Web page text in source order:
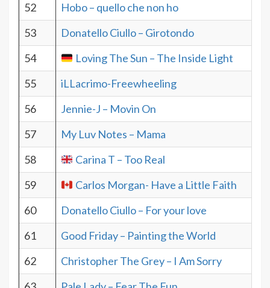
52
Hobo – quello che non ho
53
Donatello Ciullo – Girotondo
54
Loving The Sun – The Inside Light
55
iLLacrimo-Freewheeling
56
Jennie-J – Movin On
57
My Luv Notes – Mama
58
Carina T – Too Real
59
Carlos Morgan- Have a Little Faith
60
Donatello Ciullo – For your love
61
Good Friday – Painting the World
62
Christopher The Grey – I Am Sorry